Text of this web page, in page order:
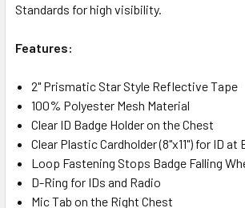
Standards for high visibility.
Features:
2" Prismatic Star Style Reflective Tape
100% Polyester Mesh Material
Clear ID Badge Holder on the Chest
Clear Plastic Cardholder (8"x11") for ID at
Loop Fastening Stops Badge Falling
D-Ring for IDs and Radio
Mic Tab on the Right Chest